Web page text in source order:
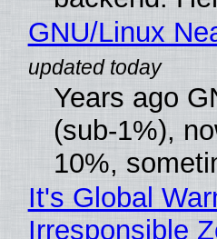
GNU/Linux
Years ago
(sub-1%),
10%,
It's Global
Irresponsible